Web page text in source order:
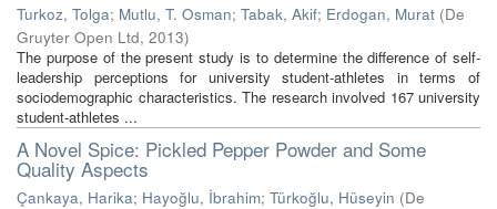
Turkoz, Tolga; Mutlu, T. Osman; Tabak, Akif; Erdogan, Murat (De
Gruyter Open Ltd, 2013)
The purpose of the present study is to determine the difference of self-
leadership perceptions for university student-athletes in terms of
sociodemographic characteristics. The research involved 167 university
student-athletes ...
A Novel Spice: Pickled Pepper Powder and Some
Quality Aspects
Çankaya, Harika; Hayoğlu, İbrahim; Türkoğlu, Hüseyin (De